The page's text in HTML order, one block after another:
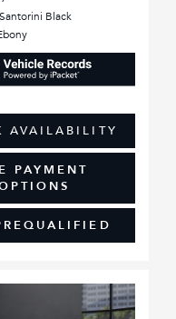
Black
AVAILABILITY
PAYMENT